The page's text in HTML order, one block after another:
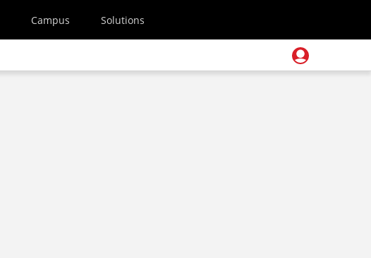
Campus Solutions